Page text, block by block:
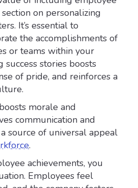
on personalizing
It’s essential to
the accomplishments of
or teams within your
success stories boosts
of pride, and reinforces a
morale and
communication and
source of universal appeal
.
achievements, you
Employees feel